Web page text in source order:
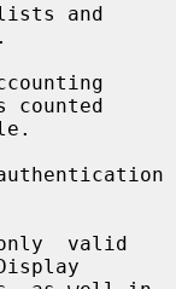
and
valid